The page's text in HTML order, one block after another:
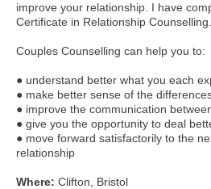
improve your relationship. I have
Certificate in Relationship Counselling.
Couples Counselling can help you to:
● understand better what you each
● make better sense of the
● improve the communication
● give you the opportunity to deal
● move forward satisfactorily to the
relationship
Where: Clifton, Bristol